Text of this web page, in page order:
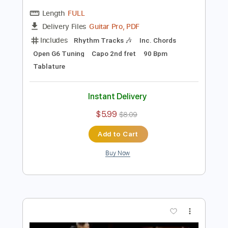
Preview PDF Sample
Tommy Emmanuel - Antonella’s
Birthday
Tommy Emmanuel
FULL
Guitar Pro, PDF
Tablature